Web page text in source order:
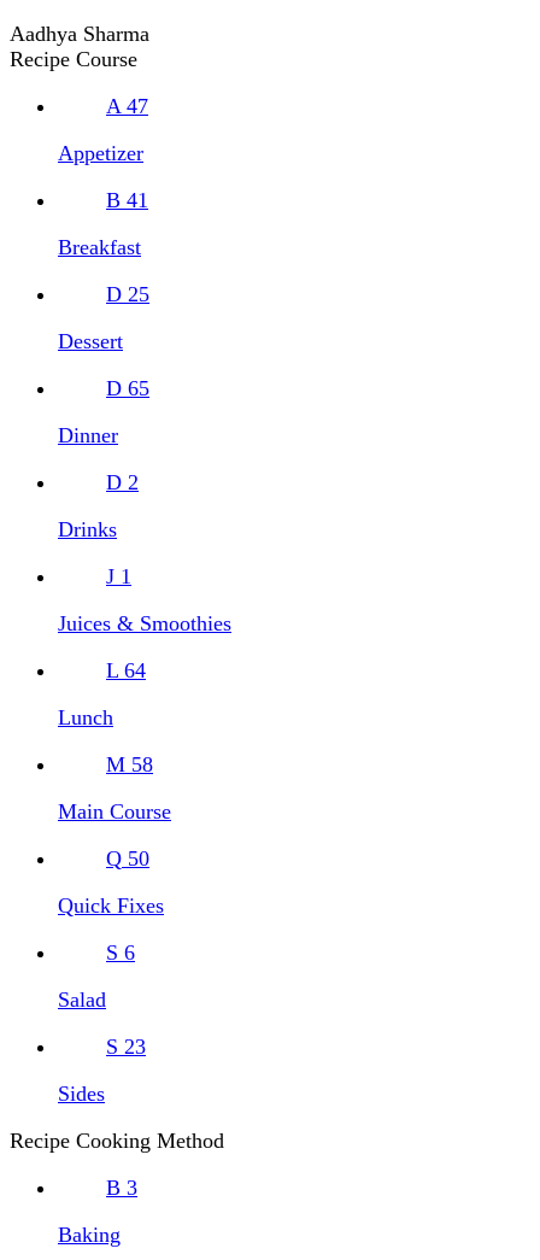
Aadhya Sharma
Recipe Course
A 47
Appetizer
B 41
Breakfast
D 25
Dessert
D 65
Dinner
D 2
Drinks
J 1
Juices & Smoothies
L 64
Lunch
M 58
Main Course
Q 50
Quick Fixes
S 6
Salad
S 23
Sides
Recipe Cooking Method
B 3
Baking